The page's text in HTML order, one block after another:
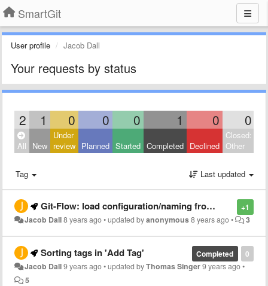
SmartGit
User profile Jacob Dall
Your requests by status
2 1 0 0 0 1 0 0
All New
Under
review Planned Started Completed Declined
Closed:
Other
Tag Last updated
+1
Git-Flow: load configuration/naming from file
Jacob Dall8 years ago•updated byanonymous8 years ago• 3
0
Completed
Sorting tags in 'Add Tag'
Jacob Dall9 years ago•updated byThomas Singer9 years ago•
5